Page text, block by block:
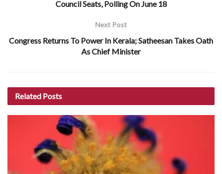
Council Seats, Polling On June 18
Next Post
Congress Returns To Power In Kerala; Satheesan Takes Oath
As Chief Minister
Related Posts